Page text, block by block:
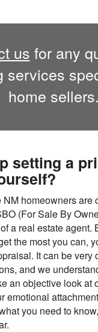
us for any
services
home sellers.
setting a
NM homeowners are
(For Sale By
a real estate agent.
the most you can,
It can be very
and we
an objective look at
emotional
you need to